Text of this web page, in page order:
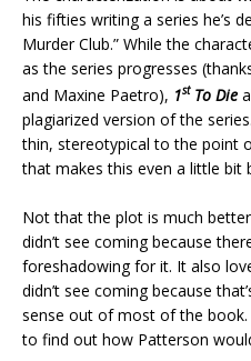
his fifties writing a series he’s
Murder Club.” While the
as the series progresses
and Maxine Paetro), 1stTo Die
plagiarized version of the
thin, stereotypical to the point
that makes this even a little bit
Not that the plot is much
didn’t see coming because
foreshadowing for it. It also
didn’t see coming because
sense out of most of the
to find out how Patterson